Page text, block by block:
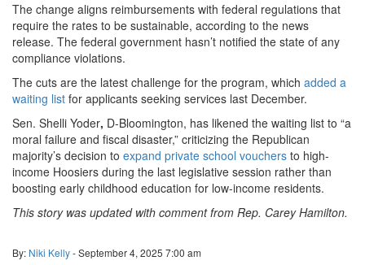
The change aligns reimbursements with federal regulations that
require the rates to be sustainable, according to the news
release. The federal government hasn’t notified the state of any
compliance violations.
The cuts are the latest challenge for the program, which added a
waiting list for applicants seeking services last December.
Sen. Shelli Yoder, D-Bloomington, has likened the waiting list to “a
moral failure and fiscal disaster,” criticizing the Republican
majority’s decision to expand private school vouchers to high-
income Hoosiers during the last legislative session rather than
boosting early childhood education for low-income residents.
This story was updated with comment from Rep. Carey Hamilton.
By: Niki Kelly-September 4, 2025 7:00 am